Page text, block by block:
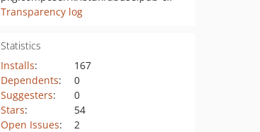
Transparency log
Statistics
Installs:
167
Dependents:
0
Suggesters:
0
Stars:
54
Open Issues: 2